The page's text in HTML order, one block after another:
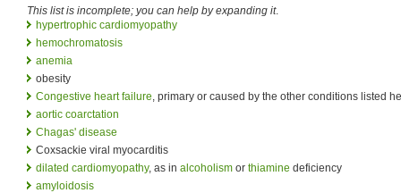
This list is incomplete; you can help by expanding it.
hypertrophic cardiomyopathy
hemochromatosis
anemia
obesity
Congestive heart failure, primary or caused by the other conditions listed
aortic coarctation
Chagas' disease
Coxsackie viral myocarditis
dilated cardiomyopathy, as in alcoholism or thiamine deficiency
amyloidosis